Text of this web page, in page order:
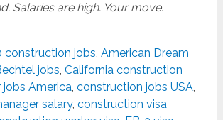
Salaries are high. Your move.
construction jobs,American Dream
jobs,California construction
jobs America,construction jobs USA,
salary,construction visa